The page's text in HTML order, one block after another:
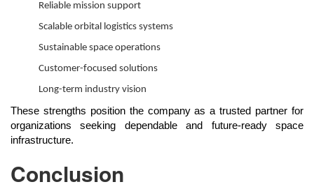
Reliable mission support
Scalable orbital logistics systems
Sustainable space operations
Customer-focused solutions
Long-term industry vision
These strengths position the company as a trusted partner for
organizations seeking dependable and future-ready space
infrastructure.
Conclusion